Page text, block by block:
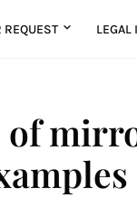
REQUEST LEGAL
of